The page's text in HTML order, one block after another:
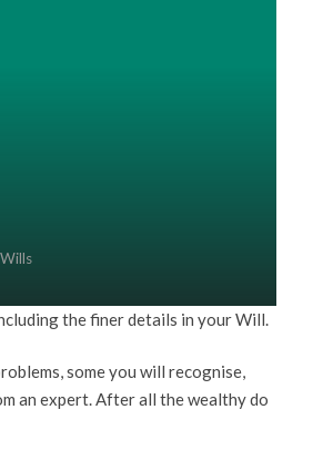
Wills
the finer details in your Will.
some you will recognise,
an expert. After all the wealthy do